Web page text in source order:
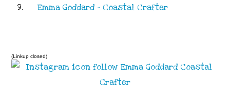
9.
Emma Goddard - Coastal Crafter
(Linkup closed)